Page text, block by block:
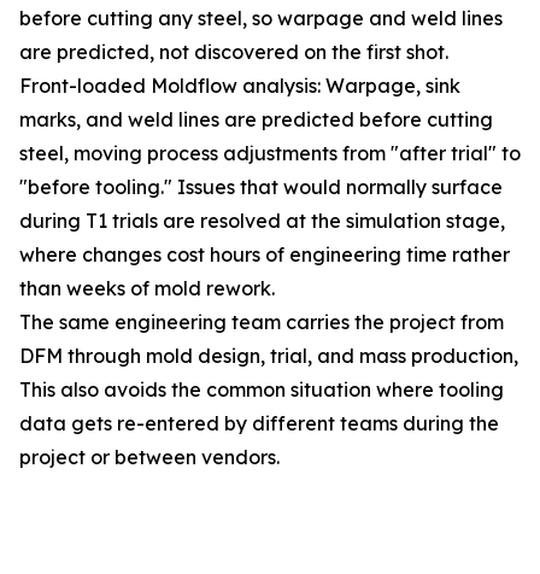
before cutting any steel, so warpage and weld lines
are predicted, not discovered on the first shot.
Front-loaded Moldflow analysis: Warpage, sink
marks, and weld lines are predicted before cutting
steel, moving process adjustments from "after trial" to
"before tooling." Issues that would normally surface
during T1 trials are resolved at the simulation stage,
where changes cost hours of engineering time rather
than weeks of mold rework.
The same engineering team carries the project from
DFM through mold design, trial, and mass production,
This also avoids the common situation where tooling
data gets re-entered by different teams during the
project or between vendors.